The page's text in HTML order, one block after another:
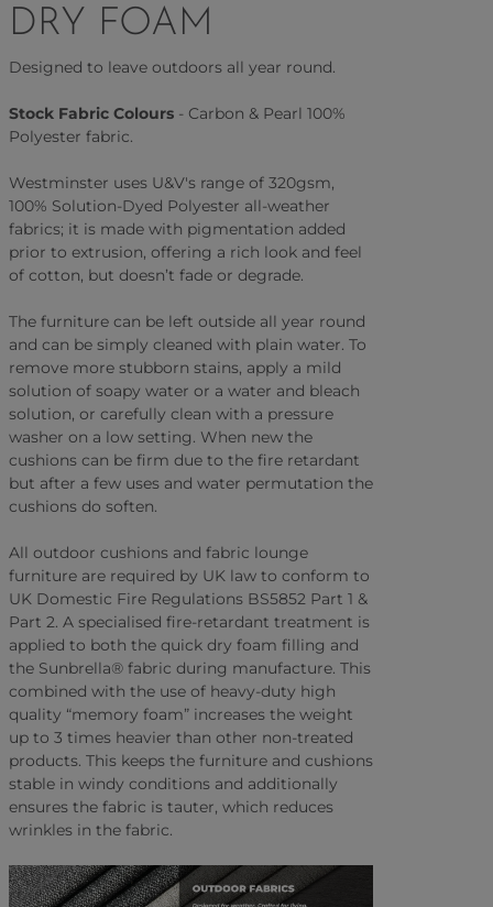
DRY FOAM
Designed to leave outdoors all year round.
Stock Fabric Colours - Carbon & Pearl 100%
Polyester fabric.
Westminster uses U&V's range of 320gsm,
100% Solution-Dyed Polyester all-weather
fabrics; it is made with pigmentation added
prior to extrusion, offering a rich look and feel
of cotton, but doesn’t fade or degrade.
The furniture can be left outside all year round
and can be simply cleaned with plain water. To
remove more stubborn stains, apply a mild
solution of soapy water or a water and bleach
solution, or carefully clean with a pressure
washer on a low setting. When new the
cushions can be firm due to the fire retardant
but after a few uses and water permutation the
cushions do soften.
All outdoor cushions and fabric lounge
furniture are required by UK law to conform to
UK Domestic Fire Regulations BS5852 Part 1 &
Part 2. A specialised fire-retardant treatment is
applied to both the quick dry foam filling and
the Sunbrella® fabric during manufacture. This
combined with the use of heavy-duty high
quality “memory foam” increases the weight
up to 3 times heavier than other non-treated
products. This keeps the furniture and cushions
stable in windy conditions and additionally
ensures the fabric is tauter, which reduces
wrinkles in the fabric.